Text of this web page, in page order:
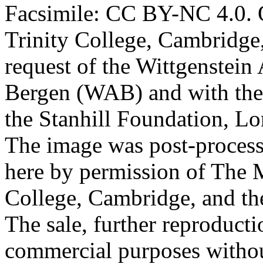
Facsimile: CC BY-NC 4.0.
Trinity College,
request of the
Bergen (WAB) and with
the Stanhill Foundation,
The image was post-
here by permission of The
College, Cambridge, and
The sale, further
commercial purposes